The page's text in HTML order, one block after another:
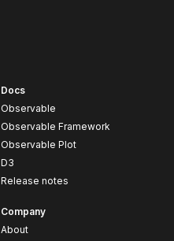
Docs
Observable
Observable Framework
Observable Plot
D3
Release notes
Company
About